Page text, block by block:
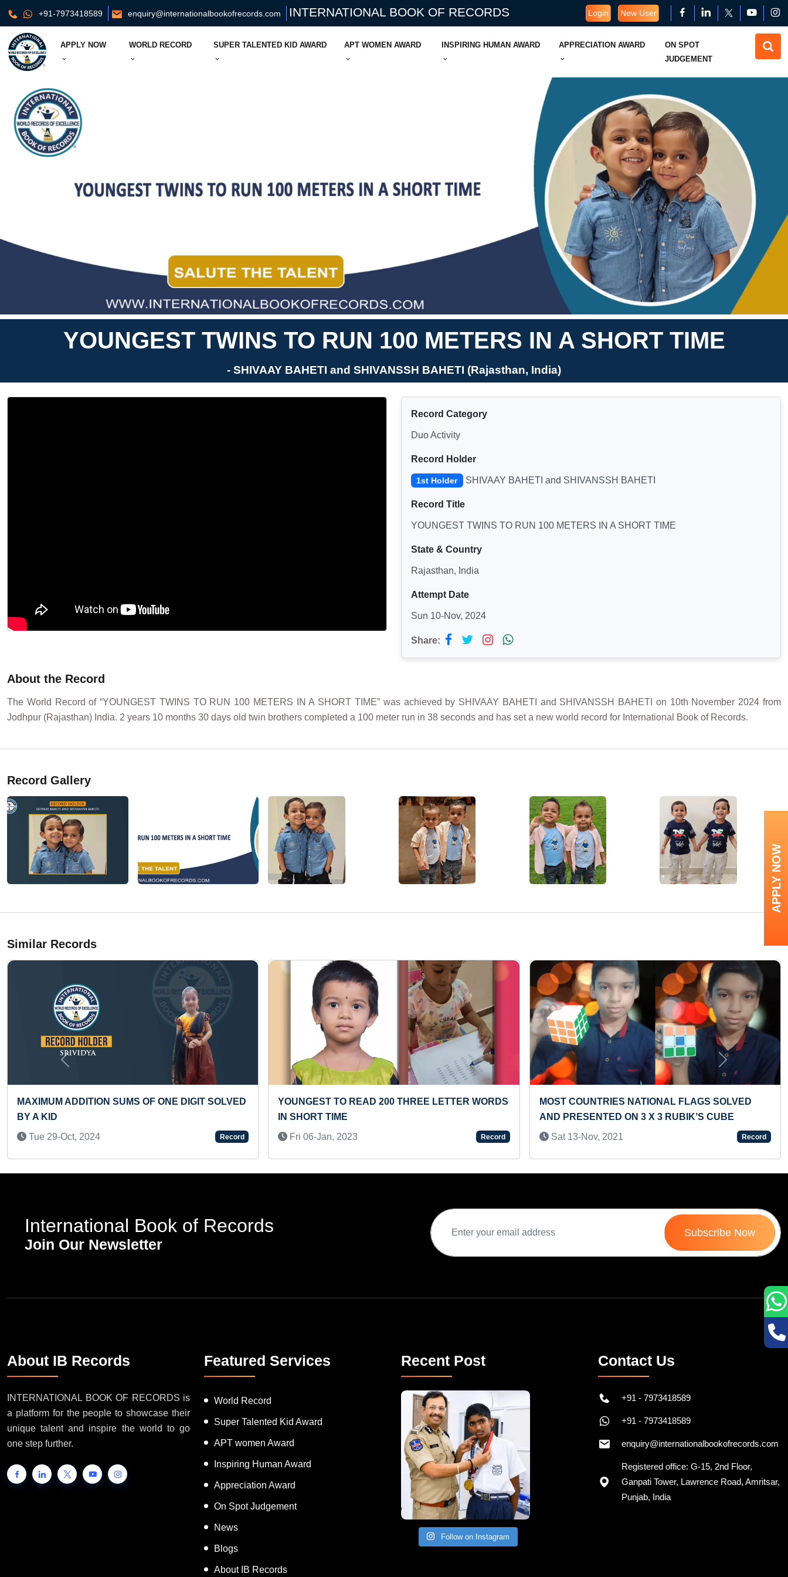
+91-7973418589 enquiry@internationalbookofrecords.com INTERNATIONAL BOOK OF RECORDS Login New User
APPLY NOW WORLD RECORD SUPER TALENTED KID AWARD APT WOMEN AWARD INSPIRING HUMAN AWARD APPRECIATION AWARD
ON SPOT
JUDGEMENT
YOUNGEST TWINS TO RUN 100 METERS IN A SHORT TIME
- SHIVAAY BAHETI and SHIVANSSH BAHETI (Rajasthan, India)
Record Category
Duo Activity
Record Holder
1st Holder SHIVAAY BAHETI and SHIVANSSH BAHETI
Record Title
YOUNGEST TWINS TO RUN 100 METERS IN A SHORT TIME
State & Country
Rajasthan, India
Attempt Date
Sun 10-Nov, 2024
Share:
About the Record
The World Record of “YOUNGEST TWINS TO RUN 100 METERS IN A SHORT TIME” was achieved by SHIVAAY BAHETI and SHIVANSSH BAHETI on 10th November 2024 from
Jodhpur (Rajasthan) India. 2 years 10 months 30 days old twin brothers completed a 100 meter run in 38 seconds and has set a new world record for International Book of Records.
Record Gallery
Similar Records
LARGEST BICYCLE MODEL
Tue 27-Jan, 2026
ONE DIGIT SOLVED
Record
YOUNGEST TO READ 200 THREE LETTER WORDS
Record
MOST COUNTRIES NATIONAL FLAGS SOLVED
AND PRESENTED ON 3 X 3 RUBIK’S CUBE
Record
Next
International Book of Records
About IB Records
INTERNATIONAL BOOK OF RECORDS is
a platform for the people to showcase their
unique talent and inspire the world to go
Featured Services
World Record
Super Talented Kid Award
APT women Award
Inspiring Human Award
Appreciation Award
On Spot Judgement
News
Blogs
Recent Post Contact Us
Registered office: G-15, 2nd Floor,
Ganpati Tower, Lawrence Road, Amritsar,
APPLY NOW